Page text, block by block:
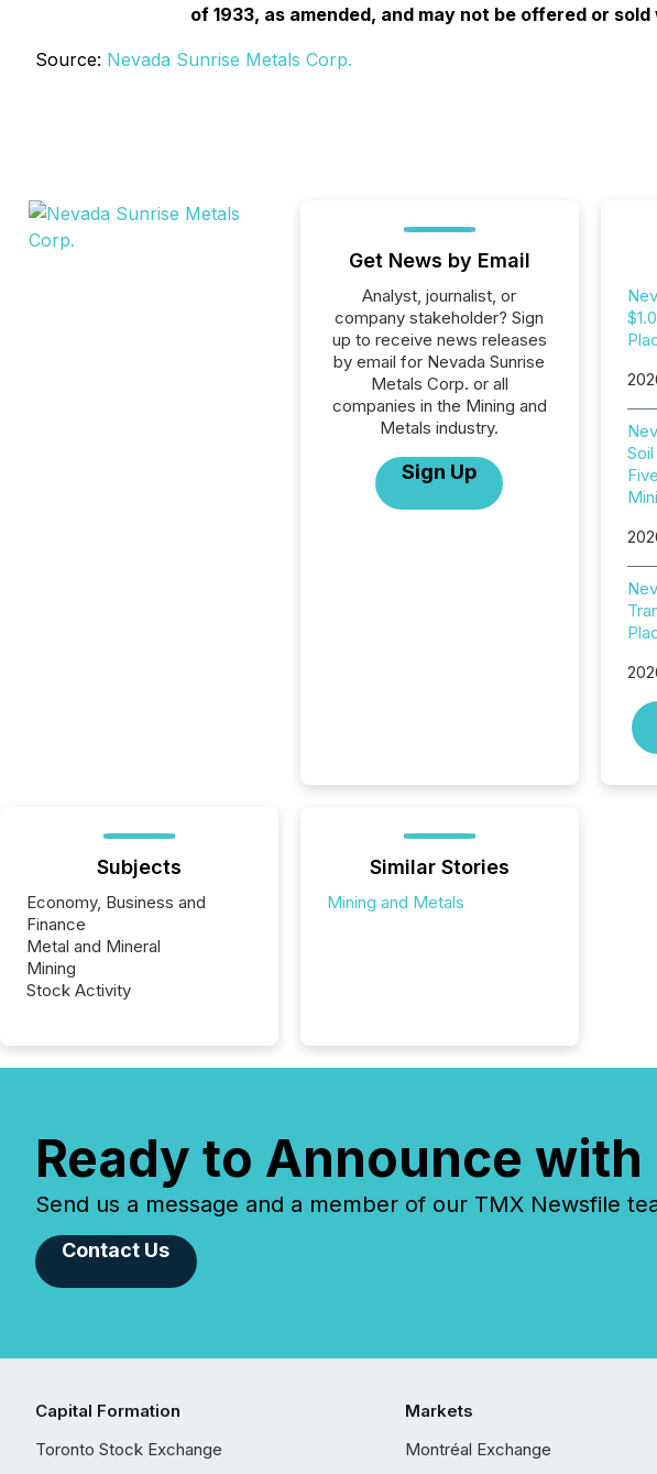
of 1933, as amended, and may not be offered or
Source: Nevada Sunrise Metals Corp.
Get News by Email
Analyst, journalist, or
company stakeholder? Sign
up to receive news releases
by email for Nevada Sunrise
Metals Corp. or all
companies in the Mining and
Metals industry.
Sign Up
Subjects
Economy, Business and
Finance
Metal and Mineral
Mining
Stock Activity
Similar Stories
Mining and Metals
Ready to Announce
Send us a message and a member of our TMX Newsfile
Contact Us
Capital Formation
Toronto Stock Exchange
Markets
Montréal Exchange